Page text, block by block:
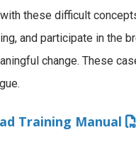
these difficult
and participate in the
change. These
Training Manual